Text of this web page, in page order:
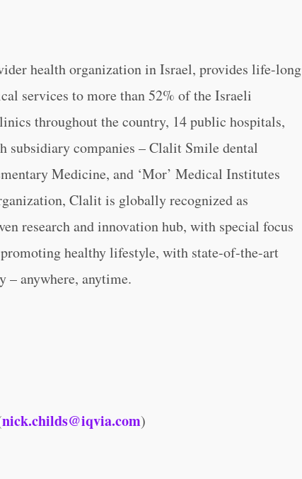
health organization in Israel, provides life-long
services to more than 52% of the Israeli
throughout the country, 14 public hospitals,
subsidiary companies – Clalit Smile dental
Medicine, and ‘Mor’ Medical Institutes
Clalit is globally recognized as
research and innovation hub, with special focus
healthy lifestyle, with state-of-the-art
– anywhere, anytime.
nick.childs@iqvia.com)